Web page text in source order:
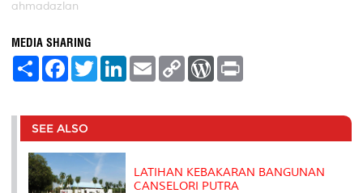
ahmadazlan
MEDIA SHARING
S
e
F
a
b
o
o
k
T
w
t
r
L
e
I
E
m
l
C
L
n
W
P
e
s
t
SEE ALSO
LATIHAN KEBAKARAN BANGUNAN
CANSELORI PUTRA